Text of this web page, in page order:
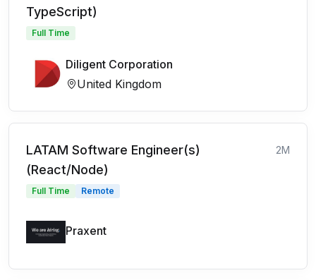
TypeScript)
Full Time
Diligent Corporation
United Kingdom
LATAM Software Engineer(s)
(React/Node)
2M
Full Time Remote
Praxent